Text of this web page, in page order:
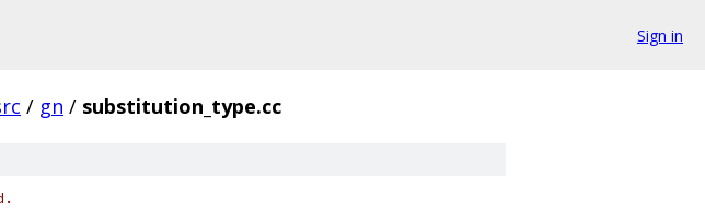
Sign in
/ gn / substitution_type.cc